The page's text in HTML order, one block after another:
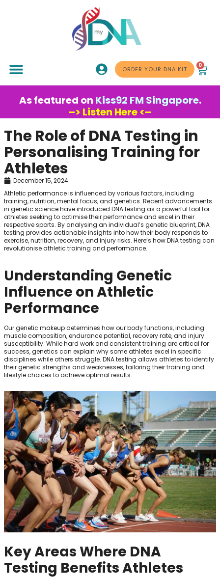
0
ORDER YOUR DNA KIT
As featured on Kiss92 FM Singapore.
–> Listen Here <–
The Role of DNA Testing in
Personalising Training for
Athletes
December 15, 2024
Athletic performance is influenced by various factors, including
training, nutrition, mental focus, and genetics. Recent advancements
in genetic science have introduced DNA testing as a powerful tool for
athletes seeking to optimise their performance and excel in their
respective sports. By analysing an individual’s genetic blueprint, DNA
testing provides actionable insights into how their body responds to
exercise, nutrition, recovery, and injury risks. Here’s how DNA testing can
revolutionise athletic training and performance.
Understanding Genetic
Influence on Athletic
Performance
Our genetic makeup determines how our body functions, including
muscle composition, endurance potential, recovery rate, and injury
susceptibility. While hard work and consistent training are critical for
success, genetics can explain why some athletes excel in specific
disciplines while others struggle. DNA testing allows athletes to identify
their genetic strengths and weaknesses, tailoring their training and
lifestyle choices to achieve optimal results.
Key Areas Where DNA
Testing Benefits Athletes